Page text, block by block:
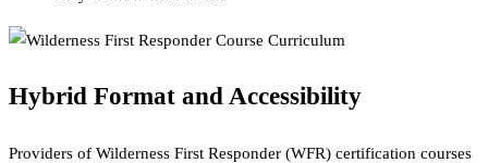
Hybrid Format and Accessibility
Providers of Wilderness First Responder (WFR) certification courses